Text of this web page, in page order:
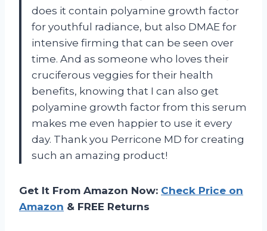
does it contain polyamine growth factor
for youthful radiance, but also DMAE for
intensive firming that can be seen over
time. And as someone who loves their
cruciferous veggies for their health
benefits, knowing that I can also get
polyamine growth factor from this serum
makes me even happier to use it every
day. Thank you Perricone MD for creating
such an amazing product!
Get It From Amazon Now: Check Price on
Amazon & FREE Returns